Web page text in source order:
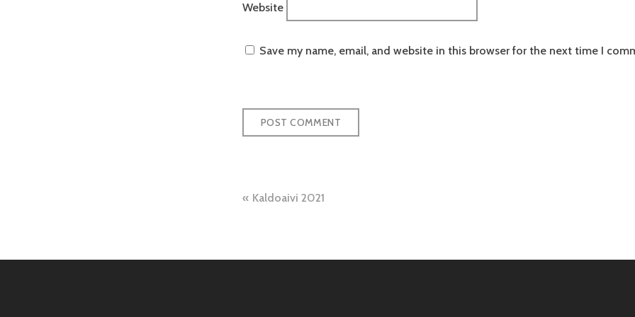
Website
Save my name, email, and website in this browser for the next time I
Post
Kaldoaivi 2021